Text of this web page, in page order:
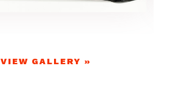
VIEW GALLERY »